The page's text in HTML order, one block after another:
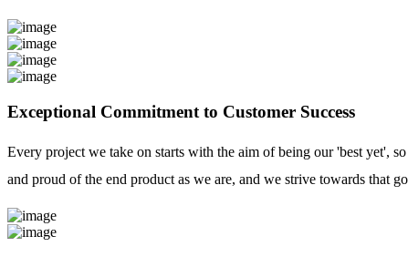
Exceptional Commitment to Customer Success
Every project we take on starts with the aim of being our 'best yet',
and proud of the end product as we are, and we strive towards that